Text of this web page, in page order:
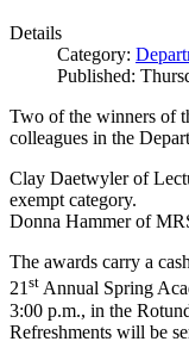
Details
Category:
Published:
Two of the winners of
colleagues in the
Clay Daetwyler of
exempt category.
Donna Hammer of
The awards carry a
21st Annual Spring
3:00 p.m., in the
Refreshments will be